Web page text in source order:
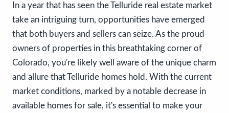
In a year that has seen the Telluride real estate market
take an intriguing turn, opportunities have emerged
that both buyers and sellers can seize. As the proud
owners of properties in this breathtaking corner of
Colorado, you're likely well aware of the unique charm
and allure that Telluride homes hold. With the current
market conditions, marked by a notable decrease in
available homes for sale, it's essential to make your